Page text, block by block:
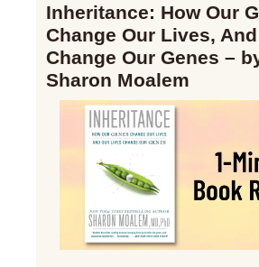
Inheritance: How Our
Change Our Lives,
Change Our Genes –
Sharon Moalem